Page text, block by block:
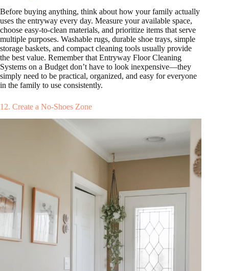
Before buying anything, think about how your family actually
uses the entryway every day. Measure your available space,
choose easy-to-clean materials, and prioritize items that serve
multiple purposes. Washable rugs, durable shoe trays, simple
storage baskets, and compact cleaning tools usually provide
the best value. Remember that Entryway Floor Cleaning
Systems on a Budget don’t have to look inexpensive—they
simply need to be practical, organized, and easy for everyone
in the family to use consistently.
12. Create a No-Shoes Zone